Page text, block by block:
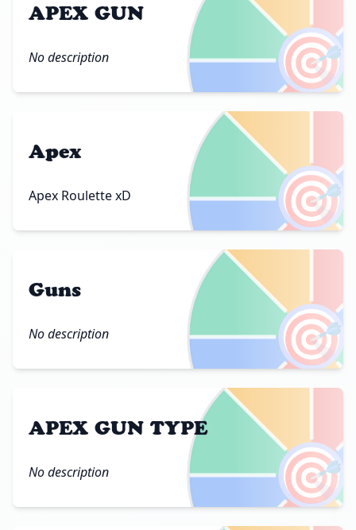
🎯
APEX GUN
No description
🎯
Apex
Apex Roulette xD
🎯
Guns
No description
🎯
APEX GUN TYPE
No description